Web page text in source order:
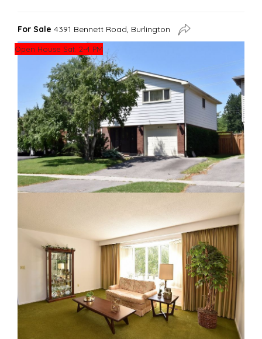
For Sale 4391 Bennett Road, Burlington
Open House Sat. 2-4 PM